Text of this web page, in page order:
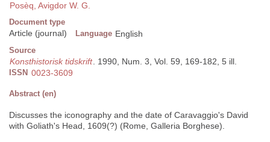
Posèq, Avigdor W. G.
Document type
Article (journal) Language English
Source
Konsthistorisk tidskrift. 1990, Num. 3, Vol. 59, 169-182, 5 ill.
ISSN 0023-3609
Abstract (en)
Discusses the iconography and the date of Caravaggio's David
with Goliath's Head, 1609(?) (Rome, Galleria Borghese).